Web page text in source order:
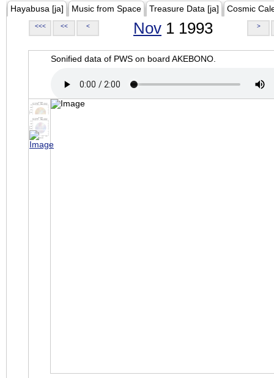
Hayabusa [ja] Music from Space Treasure Data [ja] Cosmic
<<< << < Nov 1 1993 >
Sonified data of PWS on board AKEBONO.